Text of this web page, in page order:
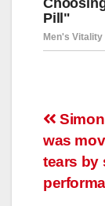
по
Simon
was
tears by